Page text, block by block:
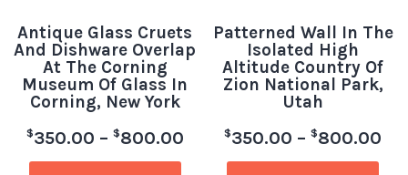
Antique Glass Cruets
And Dishware Overlap
At The Corning
Museum Of Glass In
Corning, New York
$350.00 – $800.00
Patterned Wall In The
Isolated High
Altitude Country Of
Zion National Park,
Utah
$350.00 – $800.00